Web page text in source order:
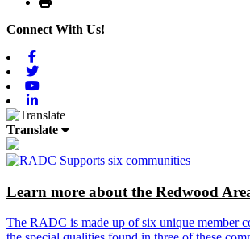
Connect With Us!
Translate
Learn more about the Redwood
The RADC is made up of six unique member